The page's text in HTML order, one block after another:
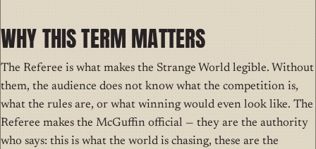
WHY THIS TERM MATTERS
The Referee is what makes the Strange World legible. Without
them, the audience does not know what the competition is,
what the rules are, or what winning would even look like. The
Referee makes the McGuffin official — they are the authority
who says: this is what the world is chasing, these are the